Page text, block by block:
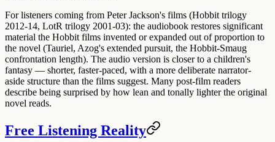
For listeners coming from Peter Jackson's films (Hobbit trilogy
2012-14, LotR trilogy 2001-03): the audiobook restores significant
material the Hobbit films invented or expanded out of proportion to
the novel (Tauriel, Azog's extended pursuit, the Hobbit-Smaug
confrontation length). The audio version is closer to a children's
fantasy — shorter, faster-paced, with a more deliberate narrator-
aside structure than the films suggest. Many post-film readers
describe being surprised by how lean and tonally lighter the original
novel reads.
Free Listening Reality